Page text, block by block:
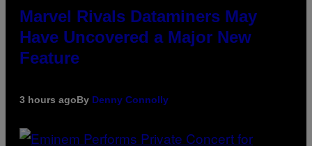
Marvel Rivals Dataminers May
Have Uncovered a Major New
Feature
3 hours agoBy Denny Connolly